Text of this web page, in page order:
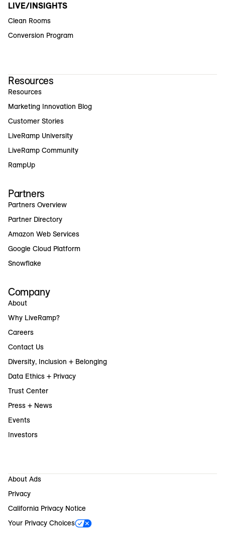
LIVE/INSIGHTS
Clean Rooms
Conversion Program
Resources
Resources
Marketing Innovation Blog
Customer Stories
LiveRamp University
LiveRamp Community
RampUp
Partners
Partners Overview
Partner Directory
Amazon Web Services
Google Cloud Platform
Snowflake
Company
About
Why LiveRamp?
Careers
Contact Us
Diversity, Inclusion + Belonging
Data Ethics + Privacy
Trust Center
Press + News
Events
Investors
About Ads
Privacy
California Privacy Notice
Your Privacy Choices